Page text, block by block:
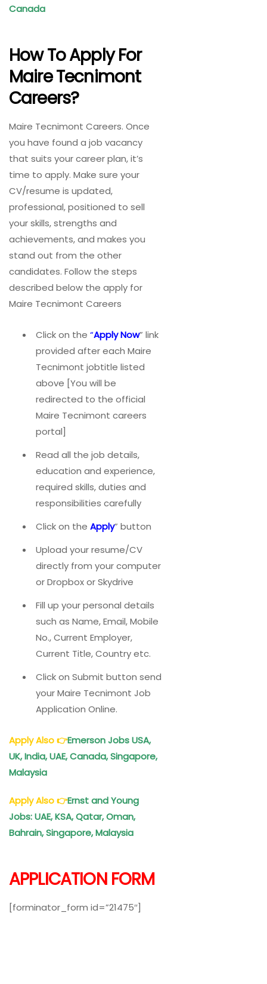
Canada
How To Apply For
Maire Tecnimont
Careers?
Maire Tecnimont Careers. Once
you have found a job vacancy
that suits your career plan, it’s
time to apply. Make sure your
CV/resume is updated,
professional, positioned to sell
your skills, strengths and
achievements, and makes you
stand out from the other
candidates. Follow the steps
described below the apply for
Maire Tecnimont Careers
Click on the “Apply Now” link
provided after each Maire
Tecnimont jobtitle listed
above [You will be
redirected to the official
Maire Tecnimont careers
portal]
Read all the job details,
education and experience,
required skills, duties and
responsibilities carefully
Click on the Apply” button
Upload your resume/CV
directly from your computer
or Dropbox or Skydrive
Fill up your personal details
such as Name, Email, Mobile
No., Current Employer,
Current Title, Country etc.
Click on Submit button send
your Maire Tecnimont Job
Application Online.
Apply Also👉Emerson Jobs USA,
UK, India, UAE, Canada, Singapore,
Malaysia
Apply Also👉Ernst and Young
Jobs: UAE, KSA, Qatar, Oman,
Bahrain, Singapore, Malaysia
APPLICATION FORM
[forminator_form id=”21475″]